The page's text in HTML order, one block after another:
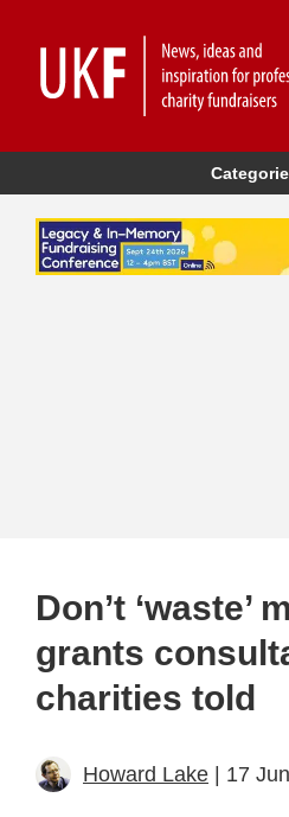
Don’t ‘waste’
grants
charities told
Howard Lake | 17